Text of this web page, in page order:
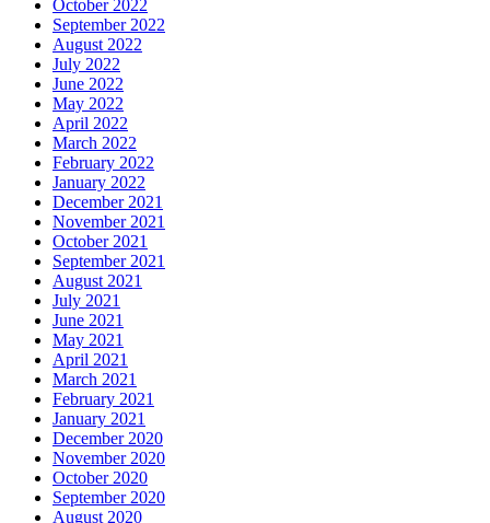
October 2022
September 2022
August 2022
July 2022
June 2022
May 2022
April 2022
March 2022
February 2022
January 2022
December 2021
November 2021
October 2021
September 2021
August 2021
July 2021
June 2021
May 2021
April 2021
March 2021
February 2021
January 2021
December 2020
November 2020
October 2020
September 2020
August 2020